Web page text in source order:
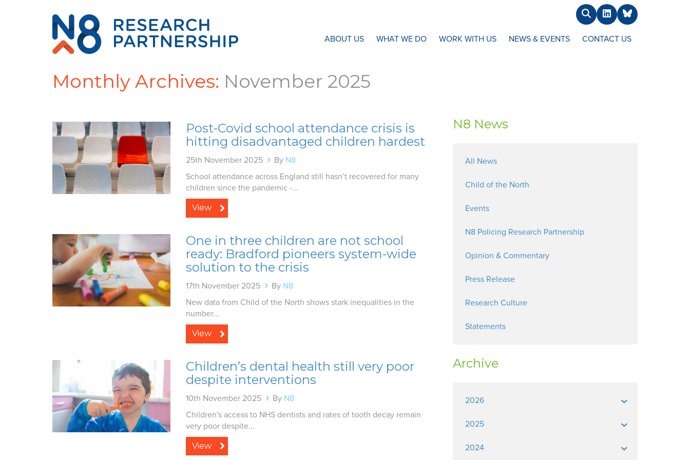
SearchLinkedInBlueSky
ABOUT US WHAT WE DO WORK WITH US NEWS & EVENTS CONTACT US
Monthly Archives: November 2025
Post-Covid school attendance crisis is
hitting disadvantaged children hardest
25th November 2025 By N8
School attendance across England still hasn’t recovered for many
children since the pandemic -...
View
One in three children are not school
ready: Bradford pioneers system-wide
solution to the crisis
17th November 2025 By N8
New data from Child of the North shows stark inequalities in the
number...
View
Children’s dental health still very poor
despite interventions
10th November 2025 By N8
Children's access to NHS dentists and rates of tooth decay remain
very poor despite...
View
N8 News
All News
Child of the North
Events
N8 Policing Research Partnership
Opinion & Commentary
Press Release
Research Culture
Statements
Archive
2026
2025
2024